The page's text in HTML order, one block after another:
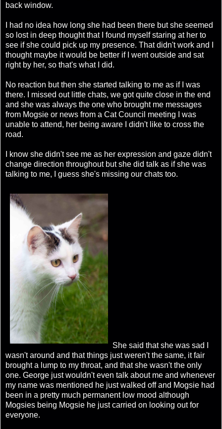
back window.
I had no idea how long she had been there but she seemed
so lost in deep thought that I found myself staring at her to
see if she could pick up my presence. That didn't work and I
thought maybe it would be better if I went outside and sat
right by her, so that's what I did.
No reaction but then she started talking to me as if I was
there. I missed out little chats, we got quite close in the end
and she was always the one who brought me messages
from Mogsie or news from a Cat Council meeting I was
unable to attend, her being aware I didn't like to cross the
road.
I know she didn't see me as her expression and gaze didn't
change direction throughout but she did talk as if she was
talking to me, I guess she's missing our chats too.
She said that she was sad I
wasn't around and that things just weren't the same, it fair
brought a lump to my throat, and that she wasn't the only
one. George just wouldn't even talk about me and whenever
my name was mentioned he just walked off and Mogsie had
been in a pretty much permanent low mood although
Mogsies being Mogsie he just carried on looking out for
everyone.